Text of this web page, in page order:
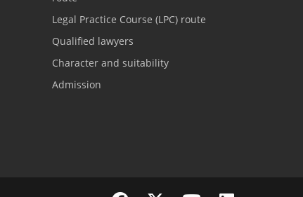
Legal Practice Course (LPC) route
Qualified lawyers
Character and suitability
Admission